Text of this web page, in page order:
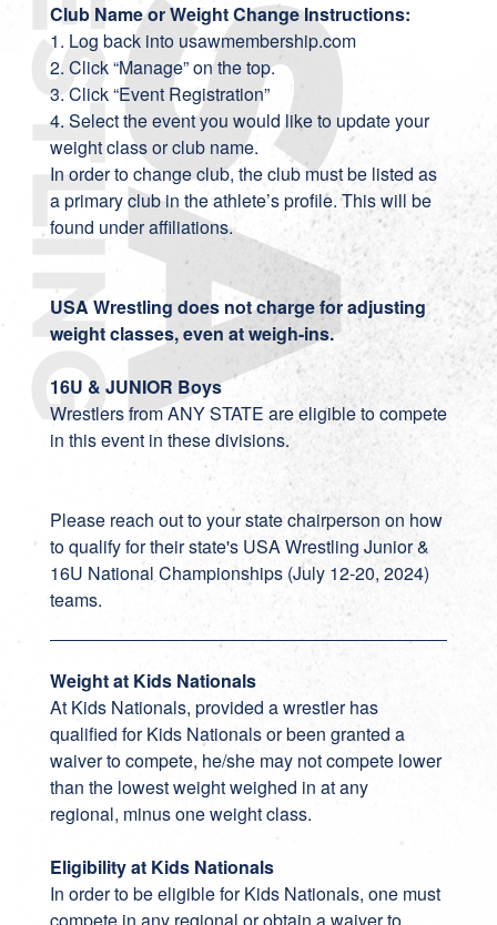
Club Name or Weight Change Instructions:
1. Log back into usawmembership.com
2. Click “Manage” on the top.
3. Click “Event Registration”
4. Select the event you would like to update your
weight class or club name.
In order to change club, the club must be listed as
a primary club in the athlete’s profile. This will be
found under affiliations.
USA Wrestling does not charge for adjusting
weight classes, even at weigh-ins.
16U & JUNIOR Boys
Wrestlers from ANY STATE are eligible to compete
in this event in these divisions.
Please reach out to your state chairperson on how
to qualify for their state's USA Wrestling Junior &
16U National Championships (July 12-20, 2024)
teams.
Weight at Kids Nationals
At Kids Nationals, provided a wrestler has
qualified for Kids Nationals or been granted a
waiver to compete, he/she may not compete lower
than the lowest weight weighed in at any
regional, minus one weight class.
Eligibility at Kids Nationals
In order to be eligible for Kids Nationals, one must